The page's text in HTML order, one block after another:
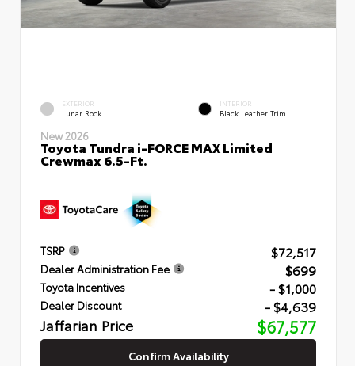
EXTERIOR
Lunar Rock
INTERIOR
Black Leather Trim
New 2026
Toyota Tundra i-FORCE MAX Limited
Crewmax 6.5-Ft.
TSRP $72,517
Dealer Administration Fee $699
Toyota Incentives - $1,000
Dealer Discount - $4,639
Jaffarian Price $67,577
Confirm Availability